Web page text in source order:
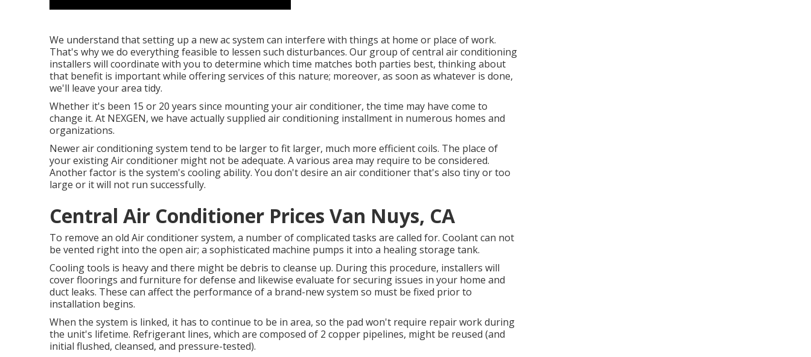
We understand that setting up a new ac system can interfere with things at home or place of work.
That's why we do everything feasible to lessen such disturbances. Our group of central air conditioning
installers will coordinate with you to determine which time matches both parties best, thinking about
that benefit is important while offering services of this nature; moreover, as soon as whatever is done,
we'll leave your area tidy.
Whether it's been 15 or 20 years since mounting your air conditioner, the time may have come to
change it. At NEXGEN, we have actually supplied air conditioning installment in numerous homes and
organizations.
Newer air conditioning system tend to be larger to fit larger, much more efficient coils. The place of
your existing Air conditioner might not be adequate. A various area may require to be considered.
Another factor is the system's cooling ability. You don't desire an air conditioner that's also tiny or too
large or it will not run successfully.
Central Air Conditioner Prices Van Nuys, CA
To remove an old Air conditioner system, a number of complicated tasks are called for. Coolant can not
be vented right into the open air; a sophisticated machine pumps it into a healing storage tank.
Cooling tools is heavy and there might be debris to cleanse up. During this procedure, installers will
cover floorings and furniture for defense and likewise evaluate for securing issues in your home and
duct leaks. These can affect the performance of a brand-new system so must be fixed prior to
installation begins.
When the system is linked, it has to continue to be in area, so the pad won't require repair work during
the unit's lifetime. Refrigerant lines, which are composed of 2 copper pipelines, might be reused (and
initial flushed, cleansed, and pressure-tested).